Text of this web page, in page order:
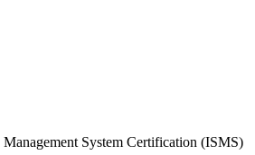
System Certification (ISMS)